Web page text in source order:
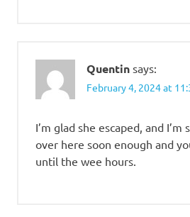
Quentin says:
February 4, 2024 at
I’m glad she escaped, and I’m
over here soon enough and
until the wee hours.